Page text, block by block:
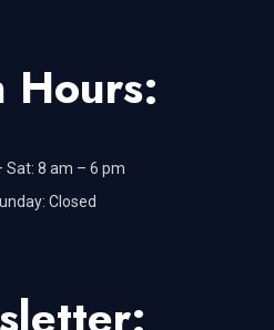
Hours:
Sat: 8 am – 6 pm
Closed